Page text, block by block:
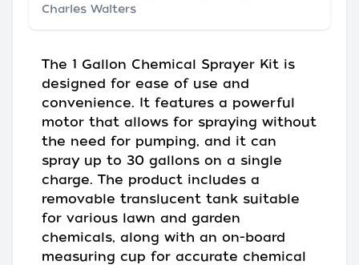
Charles Walters
The 1 Gallon Chemical Sprayer Kit is
designed for ease of use and
convenience. It features a powerful
motor that allows for spraying without
the need for pumping, and it can
spray up to 30 gallons on a single
charge. The product includes a
removable translucent tank suitable
for various lawn and garden
chemicals, along with an on-board
measuring cup for accurate chemical